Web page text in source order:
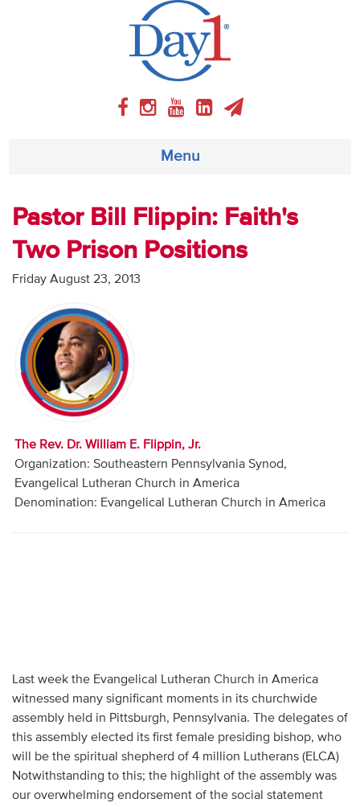
Menu
About
Weekly Program
Articles
Video
Audio
Contact
Donate
Pastor Bill Flippin: Faith's
Two Prison Positions
Friday August 23, 2013
The Rev. Dr. William E. Flippin, Jr.
Organization: Southeastern Pennsylvania Synod,
Evangelical Lutheran Church in America
Denomination: Evangelical Lutheran Church in America
Last week the Evangelical Lutheran Church in America
witnessed many significant moments in its churchwide
assembly held in Pittsburgh, Pennsylvania. The delegates of
this assembly elected its first female presiding bishop, who
will be the spiritual shepherd of 4 million Lutherans (ELCA)
Notwithstanding to this; the highlight of the assembly was
our overwhelming endorsement of the social statement